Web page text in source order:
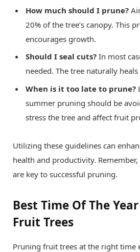
How much should I prune?
20% of the tree’s canopy. This
encourages growth.
Should I seal cuts? In most
needed. The tree naturally
When is it too late to prune?
summer pruning should be
stress the tree and affect fruit
Utilizing these guidelines can
health and productivity.
are key to successful pruning.
Best Time Of The
Fruit Trees
Pruning fruit trees at the right time